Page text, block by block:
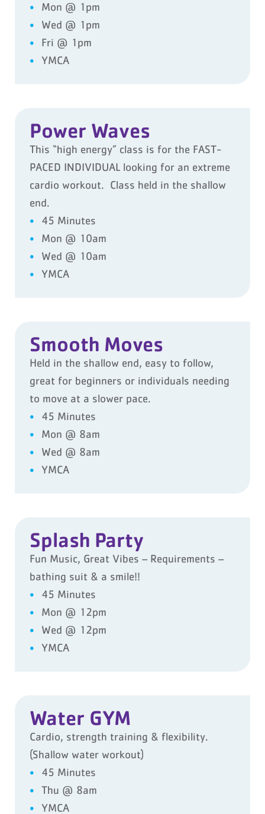
Mon @ 1pm
Wed @ 1pm
Fri @ 1pm
YMCA
Power Waves
This “high energy” class is for the FAST-
PACED INDIVIDUAL looking for an extreme
cardio workout. Class held in the shallow
end.
45 Minutes
Mon @ 10am
Wed @ 10am
YMCA
Smooth Moves
Held in the shallow end, easy to follow,
great for beginners or individuals needing
to move at a slower pace.
45 Minutes
Mon @ 8am
Wed @ 8am
YMCA
Splash Party
Fun Music, Great Vibes – Requirements –
bathing suit & a smile!!
45 Minutes
Mon @ 12pm
Wed @ 12pm
YMCA
Water GYM
Cardio, strength training & flexibility.
(Shallow water workout)
45 Minutes
Thu @ 8am
YMCA